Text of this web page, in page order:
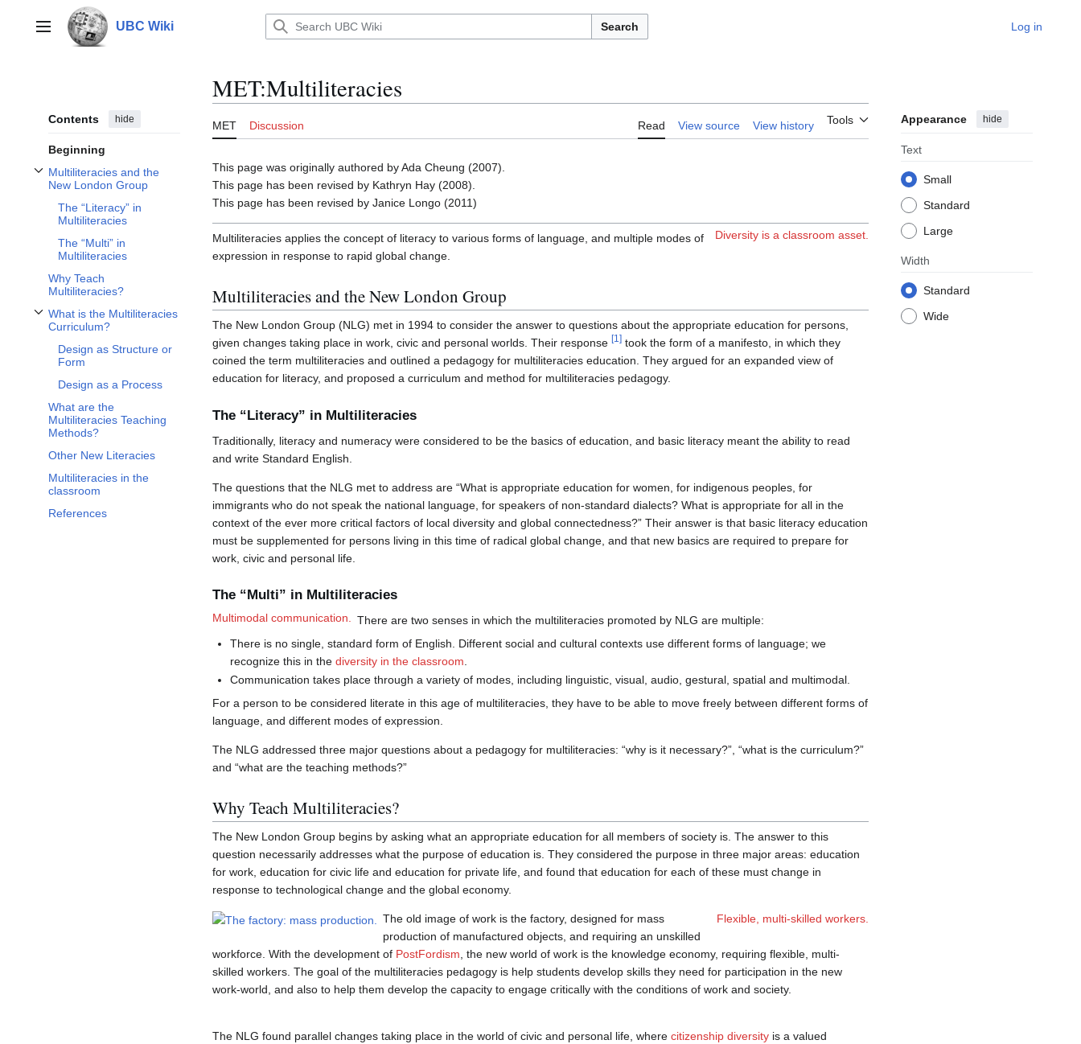
contentMain menu UBC Wiki Search Log in
Contents hide
Beginning
Multiliteracies and the
New London Group
Toggle Multiliteracies and the New London Group subsection
The “Literacy” in
Multiliteracies
The “Multi” in
Multiliteracies
Why Teach
Multiliteracies?
What is the Multiliteracies
Curriculum?
Toggle What is the Multiliteracies Curriculum? subsection
Design as Structure or
Form
Design as a Process
What are the
Multiliteracies Teaching
Methods?
Other New Literacies
Multiliteracies in the
classroom
References
MET:Multiliteracies
MET Discussion Read View source View history Tools Appearance hide
Text
Small
Standard
Large
Width
Standard
Wide
This page was originally authored by Ada Cheung (2007).
This page has been revised by Kathryn Hay (2008).
This page has been revised by Janice Longo (2011)
Diversity is a classroom asset.
Multiliteracies applies the concept of literacy to various forms of language, and multiple modes of
expression in response to rapid global change.
Multiliteracies and the New London Group
The New London Group (NLG) met in 1994 to consider the answer to questions about the appropriate education for persons,
given changes taking place in work, civic and personal worlds. Their response [1 ] took the form of a manifesto, in which they
coined the term multiliteracies and outlined a pedagogy for multiliteracies education. They argued for an expanded view of
education for literacy, and proposed a curriculum and method for multiliteracies pedagogy.
The “Literacy” in Multiliteracies
Traditionally, literacy and numeracy were considered to be the basics of education, and basic literacy meant the ability to read
and write Standard English.
The questions that the NLG met to address are “What is appropriate education for women, for indigenous peoples, for
immigrants who do not speak the national language, for speakers of non-standard dialects? What is appropriate for all in the
context of the ever more critical factors of local diversity and global connectedness?” Their answer is that basic literacy education
must be supplemented for persons living in this time of radical global change, and that new basics are required to prepare for
work, civic and personal life.
The “Multi” in Multiliteracies
Multimodal communication.
There are two senses in which the multiliteracies promoted by NLG are multiple:
There is no single, standard form of English. Different social and cultural contexts use different forms of language; we
recognize this in thediversity in the classroom
Communication takes place through a variety of modes, including linguistic, visual, audio, gestural, spatial and multimodal.
For a person to be considered literate in this age of multiliteracies, they have to be able to move freely between different forms of
language, and different modes of expression.
The NLG addressed three major questions about a pedagogy for multiliteracies: “why is it necessary?”, “what is the curriculum?”
and “what are the teaching methods?”
Why Teach Multiliteracies?
The New London Group begins by asking what an appropriate education for all members of society is. The answer to this
question necessarily addresses what the purpose of education is. They considered the purpose in three major areas: education
for work, education for civic life and education for private life, and found that education for each of these must change in
response to technological change and the global economy.
Flexible, multi-skilled workers.
The old image of work is the factory, designed for mass
production of manufactured objects, and requiring an unskilled
workforce. With the development of PostFordism, the new world of work is the knowledge economy, requiring flexible, multi-
skilled workers. The goal of the multiliteracies pedagogy is help students develop skills they need for participation in the new
work-world, and also to help them develop the capacity to engage critically with the conditions of work and society.
The NLG found parallel changes taking place in the world of civic and personal life, where citizenship diversity is a valued